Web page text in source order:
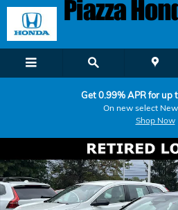
Skip to main content
Get 0.99% APR for up
On new select
Shop Now
Used 2026 BMW 2 Series M235i xDrive